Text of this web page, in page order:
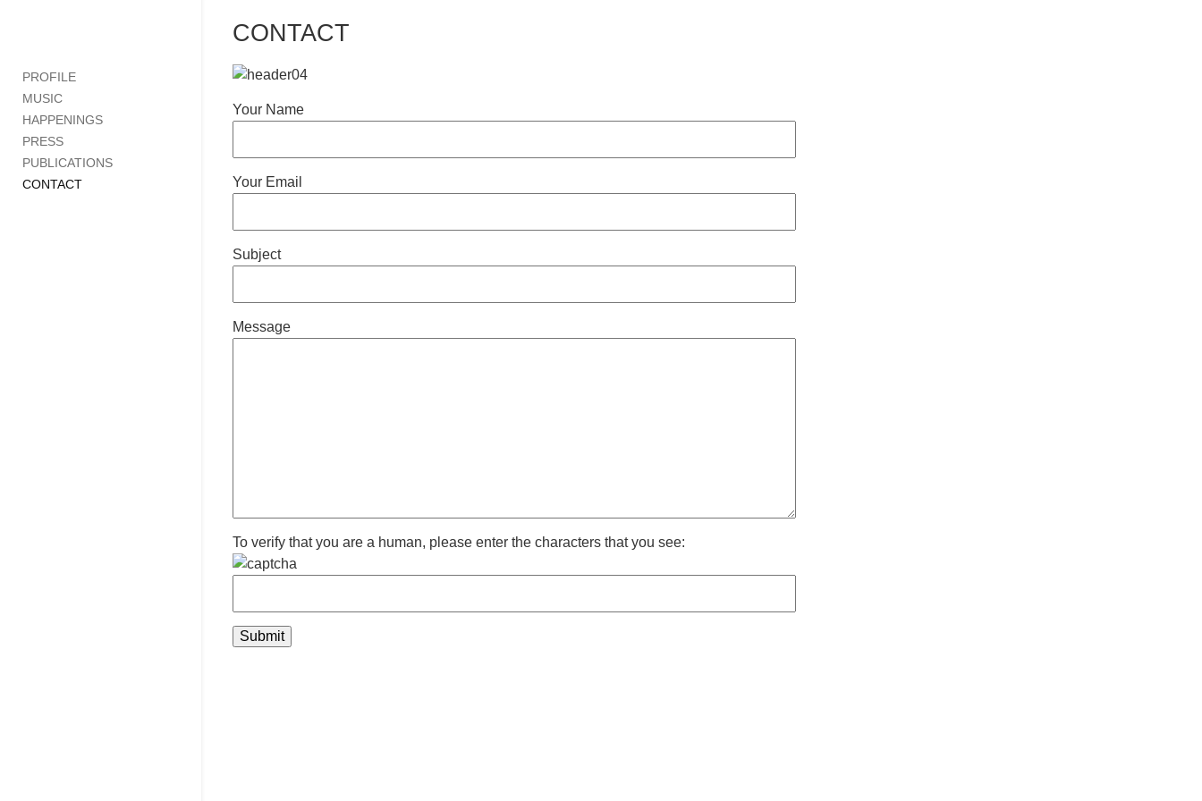
PROFILE
MUSIC
HAPPENINGS
PRESS
PUBLICATIONS
CONTACT
CONTACT
Your Name
Your Email
Subject
Message
To verify that you are a human, please enter the characters that you see: